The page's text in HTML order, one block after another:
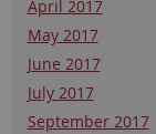
April 2017
May 2017
June 2017
July 2017
September 2017